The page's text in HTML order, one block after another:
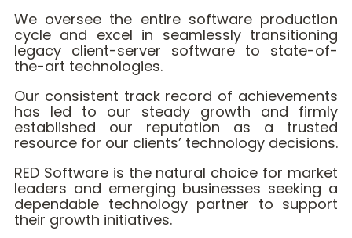
We oversee the entire software production
cycle and excel in seamlessly transitioning
legacy client-server software to state-of-
the-art technologies.
Our consistent track record of achievements
has led to our steady growth and firmly
established our reputation as a trusted
resource for our clients’ technology decisions.
RED Software is the natural choice for market
leaders and emerging businesses seeking a
dependable technology partner to support
their growth initiatives.